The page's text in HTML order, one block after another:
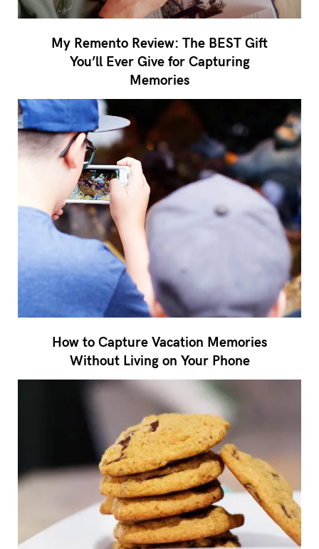
My Remento Review: The BEST Gift
You’ll Ever Give for Capturing
Memories
How to Capture Vacation Memories
Without Living on Your Phone